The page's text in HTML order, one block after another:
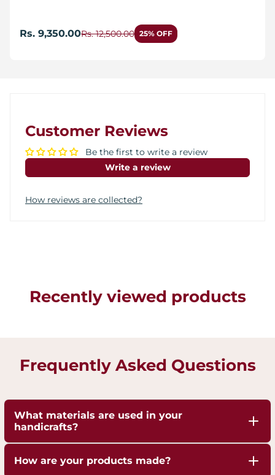
Rs. 9,350.00Rs. 12,500.00 25% OFF
Customer Reviews
Be the first to write a review
Write a review
How reviews are collected?
Recently viewed products
Frequently Asked Questions
What materials are used in your
handicrafts?
pure Brass,Copper and Kansa, sourced responsibly
How are your products made?